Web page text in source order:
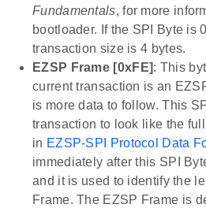
Fundamentals, for more
bootloader. If the SPI Byte is
transaction size is 4 bytes.
EZSP Frame [0xFE]: This
current transaction is an
is more data to follow. This
transaction to look like the
in EZSP-SPI Protocol Data
immediately after this SPI
and it is used to identify the
Frame. The EZSP Frame is